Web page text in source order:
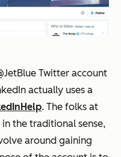
Twitter account
actually uses a
. The folks at
the traditional sense,
around gaining